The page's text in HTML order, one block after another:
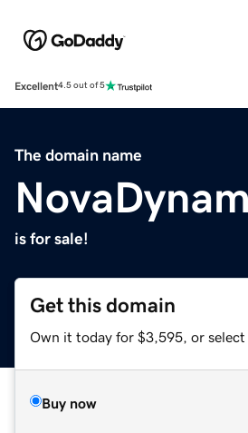
Excellent4.5 out of 5
The domain name
is for sale!
Get this domain
Own it today for $3,595, or select
Buy now